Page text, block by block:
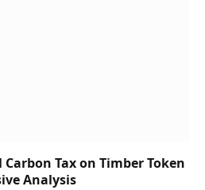
Tax on Timber Token
Analysis